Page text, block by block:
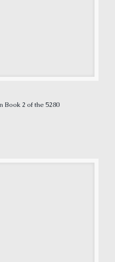
Book 2 of the 5280